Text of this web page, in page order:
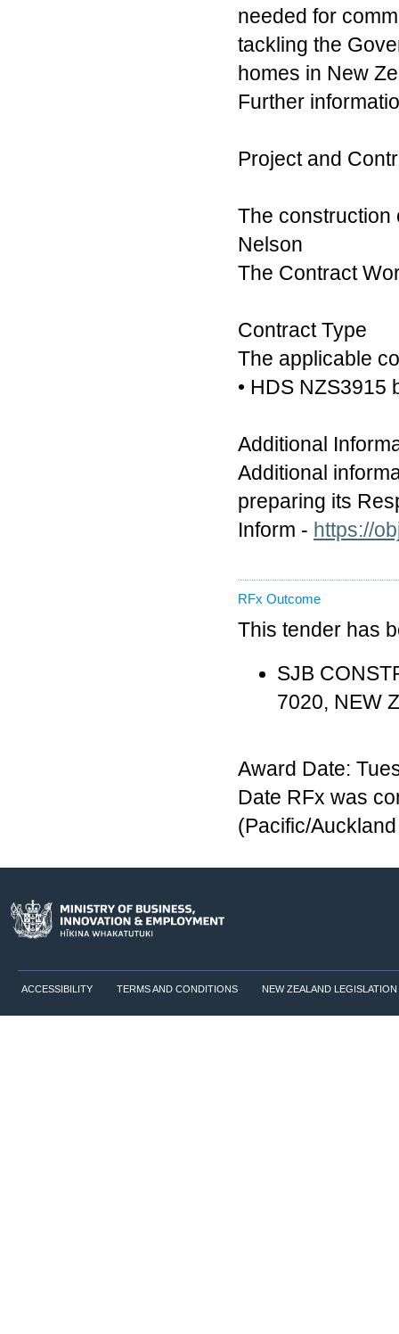
needed for
tackling the
homes in New
Further
Project and
The construction
Nelson
The Contract
Contract Type
The applicable
• HDS NZS3915
Additional
Additional
preparing its
Inform - https://
RFx Outcome
This tender has
SJB
7020, NEW
Award Date:
Date RFx was
(Pacific/
ACCESSIBILITY TERMS AND CONDITIONS NEW ZEALAND LEGISLATION